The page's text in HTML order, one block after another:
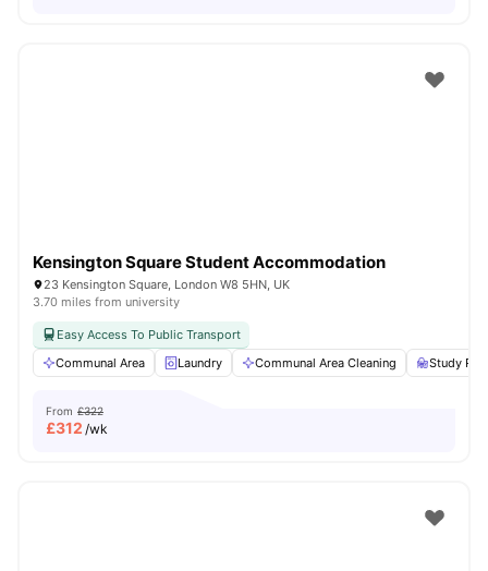
Kensington Square Student Accommodation
23 Kensington Square, London W8 5HN, UK
3.70 miles from university
Easy Access To Public Transport
Communal Area
Laundry Communal Area Cleaning Study
From £322
£312 /wk